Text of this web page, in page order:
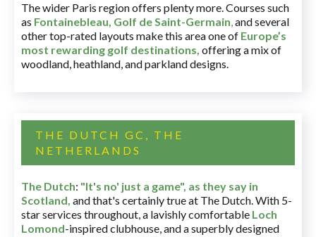
The wider Paris region offers plenty more. Courses such
as Fontainebleau, Golf de Saint-Germain,and several
other top-rated layouts make this area one of Europe’s
most rewarding golf destinations, offering a mix of
woodland, heathland, and parkland designs.
THE DUTCH GC, THE
NETHERLANDS
The Dutch: "It's no' just a game", as they say in
Scotland, and that's certainly true at The Dutch. With 5-
star services throughout, a lavishly comfortable Loch
Lomond-inspired clubhouse, and a superbly designed